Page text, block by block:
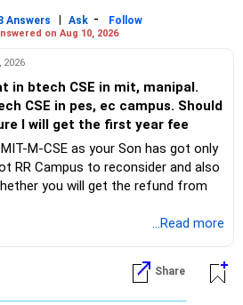
Eat the mango, and skip
Answers | Ask -
Follow
on Aug 10, 2026
2026
in btech CSE in mit, manipal.
CSE in pes, ec campus. Should
I will get the first year fee
M-CSE as your Son has got only
RR Campus to reconsider and also
you will get the refund from
...Read more
Share